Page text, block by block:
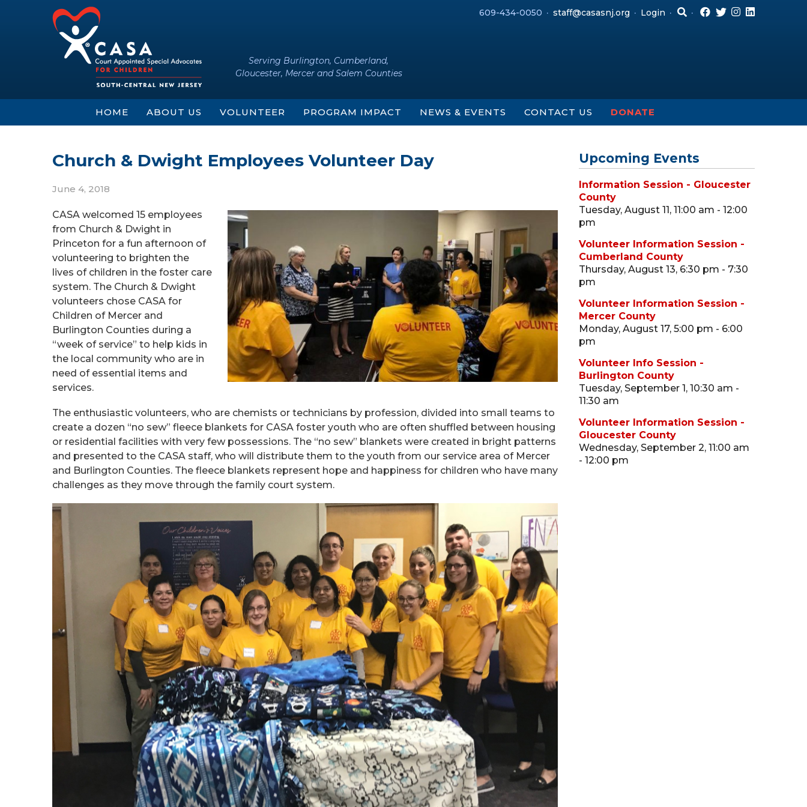
609-434-0050 staff@casasnj.org Login
Serving Burlington, Cumberland,
Gloucester, Mercer and Salem Counties
HOME ABOUT US VOLUNTEER PROGRAM IMPACT NEWS & EVENTS CONTACT US DONATE
Church & Dwight Employees Volunteer Day
June 4, 2018
CASA welcomed 15 employees
from Church & Dwight in
Princeton for a fun afternoon of
volunteering to brighten the
lives of children in the foster care
system. The Church & Dwight
volunteers chose CASA for
Children of Mercer and
Burlington Counties during a
“week of service” to help kids in
the local community who are in
need of essential items and
services.
The enthusiastic volunteers, who are chemists or technicians by profession, divided into small teams to
create a dozen “no sew” fleece blankets for CASA foster youth who are often shuffled between housing
or residential facilities with very few possessions. The “no sew” blankets were created in bright patterns
and presented to the CASA staff, who will distribute them to the youth from our service area of Mercer
and Burlington Counties. The fleece blankets represent hope and happiness for children who have many
challenges as they move through the family court system.
Upcoming Events
Information Session - Gloucester
County
Tuesday, August 11, 11:00 am - 12:00
pm
Volunteer Information Session -
Cumberland County
Thursday, August 13, 6:30 pm - 7:30
pm
Volunteer Information Session -
Mercer County
Monday, August 17, 5:00 pm - 6:00
pm
Volunteer Info Session -
Burlington County
Tuesday, September 1, 10:30 am -
11:30 am
Volunteer Information Session -
Gloucester County
Wednesday, September 2, 11:00 am
- 12:00 pm